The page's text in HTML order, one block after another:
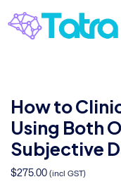
How to
Using Both
Subjective
$275.00 (incl GST)